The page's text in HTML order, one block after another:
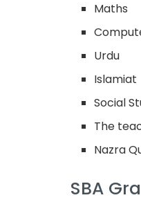
Maths
Urdu
Islamiat
Social
The
Nazra
SBA